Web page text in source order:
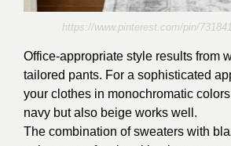
https://www.pinterest.com/pin/
Office-appropriate style results from
tailored pants. For a sophisticated
your clothes in monochromatic
navy but also beige works well.
The combination of sweaters with